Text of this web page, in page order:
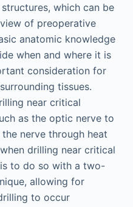
which can be
of preoperative
anatomic knowledge
when and where it is
consideration for
tissues.
near critical
as the optic nerve to
nerve through heat
drilling near critical
to do so with a two-
allowing for
to occur